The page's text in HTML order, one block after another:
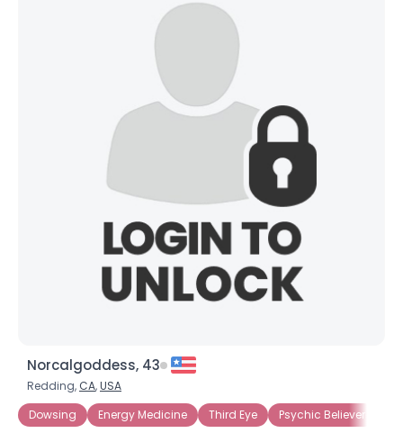
Norcalgoddess, 43
Redding, CA,USA
Dowsing
Energy Medicine Third Eye Psychic Believer